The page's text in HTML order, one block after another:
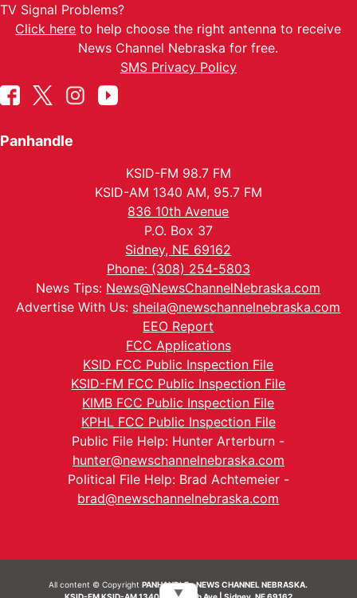
TV Signal Problems?
Click here to help choose the right antenna to receive
News Channel Nebraska for free.
SMS Privacy Policy
Panhandle
KSID-FM 98.7 FM
KSID-AM 1340 AM, 95.7 FM
836 10th Avenue
P.O. Box 37
Sidney, NE 69162
Phone: (308) 254-5803
News Tips: News@NewsChannelNebraska.com
Advertise With Us: sheila@newschannelnebraska.com
EEO Report
FCC Applications
KSID FCC Public Inspection File
KSID-FM FCC Public Inspection File
KIMB FCC Public Inspection File
KPHL FCC Public Inspection File
Public File Help: Hunter Arterburn -
hunter@newschannelnebraska.com
Political File Help: Brad Achtemeier -
brad@newschannelnebraska.com
All content © CopyrightPANHANDLE - NEWS CHANNEL NEBRASKA.
▼